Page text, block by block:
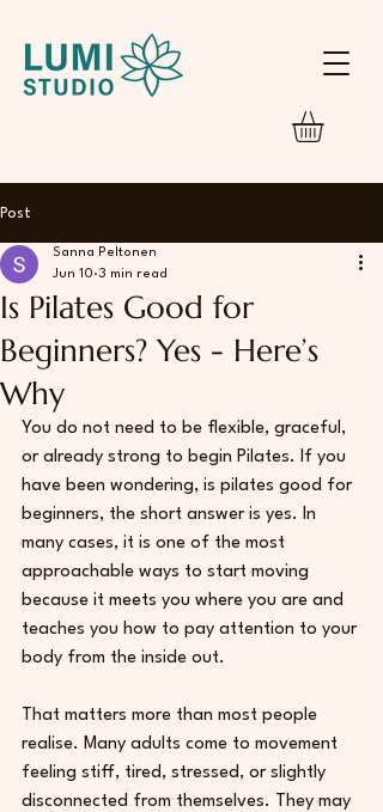
Post
Is Pilates Good for
Beginners? Yes - Here’s
Why
Sanna Peltonen
Jun 10 3 min read
You do not need to be flexible, graceful,
or already strong to begin Pilates. If you
have been wondering, is pilates good for
beginners, the short answer is yes. In
many cases, it is one of the most
approachable ways to start moving
because it meets you where you are and
teaches you how to pay attention to your
body from the inside out.
That matters more than most people
realise. Many adults come to movement
feeling stiff, tired, stressed, or slightly
disconnected from themselves. They may